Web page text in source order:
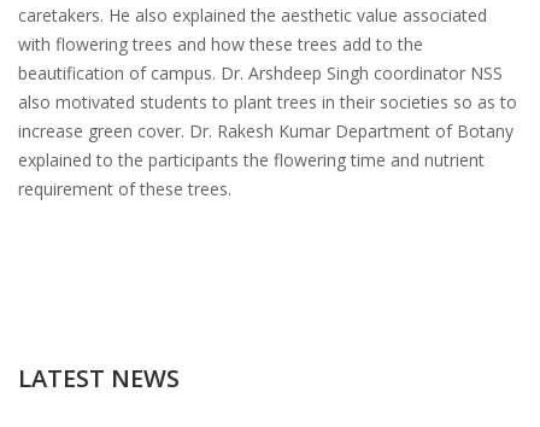
caretakers. He also explained the aesthetic value associated
with flowering trees and how these trees add to the
beautification of campus. Dr. Arshdeep Singh coordinator NSS
also motivated students to plant trees in their societies so as to
increase green cover. Dr. Rakesh Kumar Department of Botany
explained to the participants the flowering time and nutrient
requirement of these trees.
LATEST NEWS